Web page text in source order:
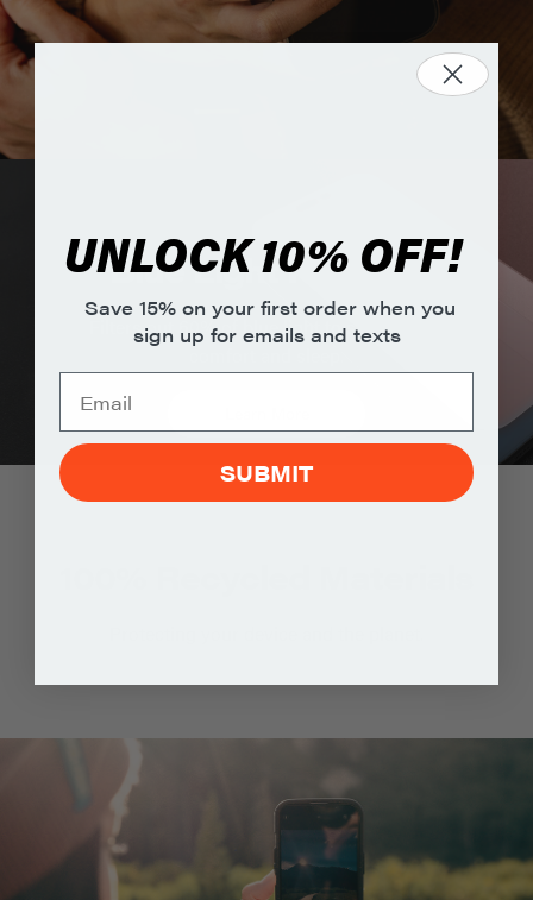
Blue Light Filtering
Filters out 60% of blue light to support eye
comfort and sleep.
UNLOCK 10% OFF!
Save 15% on your first order when you
sign up for emails and texts
SUBMIT